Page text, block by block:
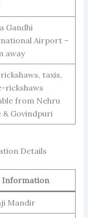
Gandhi
Airport –
away
taxis,
rickshaws
from Nehru
& Govindpuri
Details
Information
Mandir